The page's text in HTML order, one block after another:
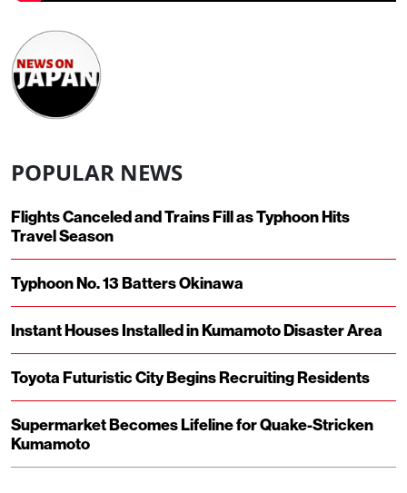
POPULAR NEWS
Flights Canceled and Trains Fill as Typhoon Hits
Travel Season
Typhoon No. 13 Batters Okinawa
Instant Houses Installed in Kumamoto Disaster Area
Toyota Futuristic City Begins Recruiting Residents
Supermarket Becomes Lifeline for Quake-Stricken
Kumamoto